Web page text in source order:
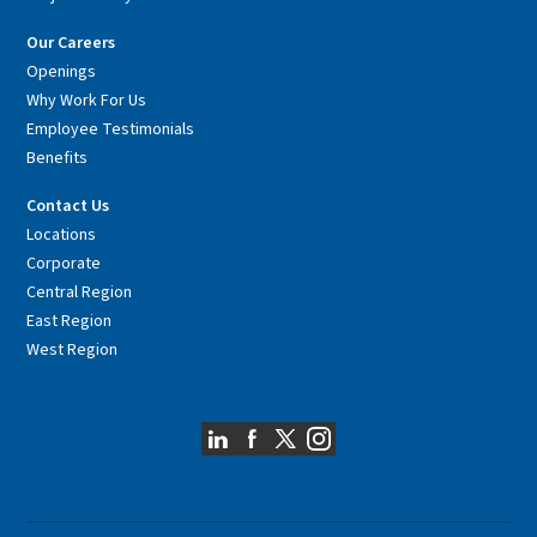
Our Careers
Openings
Why Work For Us
Employee Testimonials
Benefits
Contact Us
Locations
Corporate
Central Region
East Region
West Region